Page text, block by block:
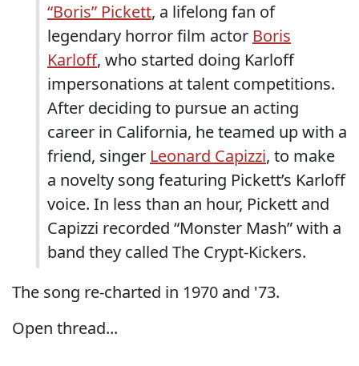
“Boris” Pickett, a lifelong fan of
legendary horror film actor Boris
Karloff, who started doing Karloff
impersonations at talent competitions.
After deciding to pursue an acting
career in California, he teamed up with a
friend, singer Leonard Capizzi, to make
a novelty song featuring Pickett’s Karloff
voice. In less than an hour, Pickett and
Capizzi recorded “Monster Mash” with a
band they called The Crypt-Kickers.
The song re-charted in 1970 and '73.
Open thread...